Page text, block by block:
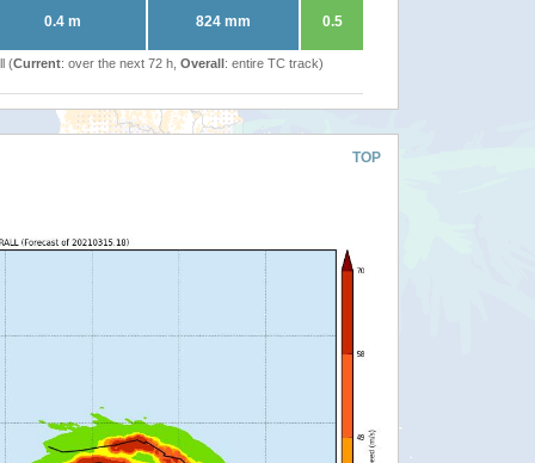
0.4 m 824 mm 0.5
(Current: over the next 72 h, Overall: entire TC track)
TOP